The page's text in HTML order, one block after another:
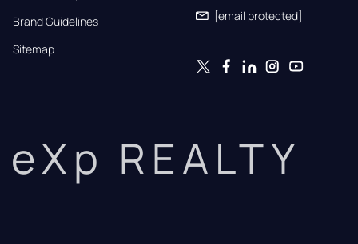
Brand Guidelines
Sitemap
[email protected]
eXp REALTY